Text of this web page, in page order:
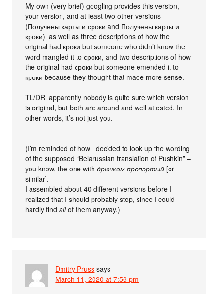
My own (very brief) googling provides this version,
your version, and at least two other versions
(Получены карты и сроки and Получены карты и
кроки), as well as three descriptions of how the
original had кроки but someone who didn’t know the
word mangled it to сроки, and two descriptions of how
the original had сроки but someone emended it to
кроки because they thought that made more sense.
TL/DR: apparently nobody is quite sure which version
is original, but both are around and well attested. In
other words, it’s not just you.
(I’m reminded of how I decided to look up the wording
of the supposed “Belarussian translation of Pushkin” –
you know, the one withдрючком пропэртый [or
similar].
I assembled about 40 different versions before I
realized that I should probably stop, since I could
hardly findallof them anyway.)
Dmitry Pruss says
March 11, 2020 at 7:56 pm